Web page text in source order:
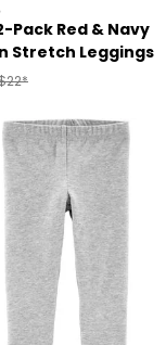
Pack Red & Navy
Stretch Leggings